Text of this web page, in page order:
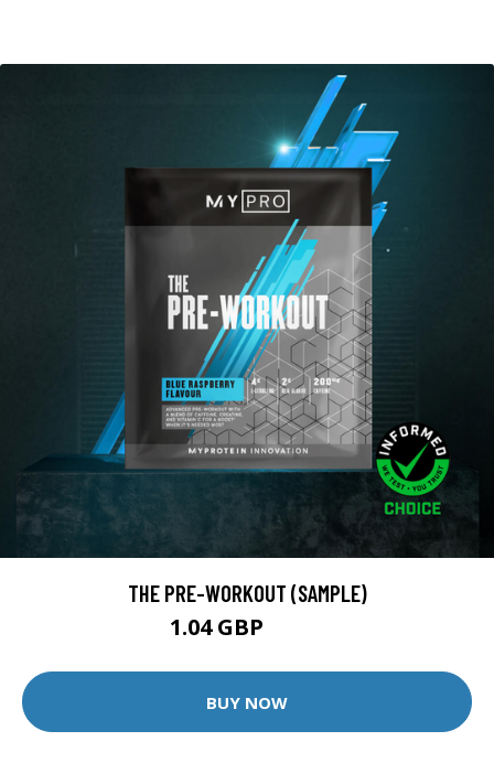
THE PRE-WORKOUT (SAMPLE)
1.04 GBP
BUY NOW